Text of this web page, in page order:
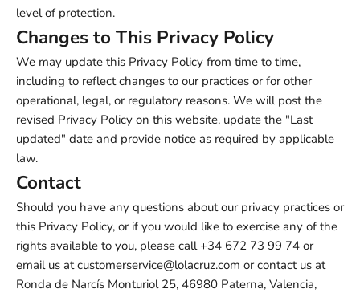
level of protection.
Changes to This Privacy Policy
We may update this Privacy Policy from time to time,
including to reflect changes to our practices or for other
operational, legal, or regulatory reasons. We will post the
revised Privacy Policy on this website, update the "Last
updated" date and provide notice as required by applicable
law.
Contact
Should you have any questions about our privacy practices or
this Privacy Policy, or if you would like to exercise any of the
rights available to you, please call +34 672 73 99 74 or
email us at customerservice@lolacruz.com or contact us at
Ronda de Narcís Monturiol 25, 46980 Paterna, Valencia,